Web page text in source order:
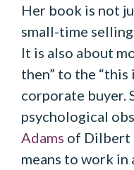
Her book is not
small-time
It is also about
then” to the
corporate buyer.
psychological
Adams of Dilbert
means to work